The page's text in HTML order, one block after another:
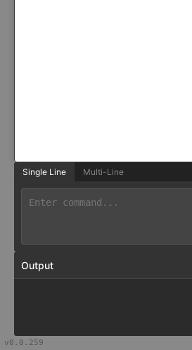
Single Line Multi-Line
Output
v0.0.259